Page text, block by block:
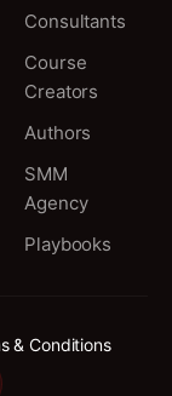
Consultants
Course
Creators
Authors
SMM
Agency
Playbooks
& Conditions